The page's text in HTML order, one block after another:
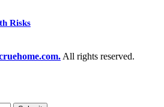
Risks
All rights reserved.